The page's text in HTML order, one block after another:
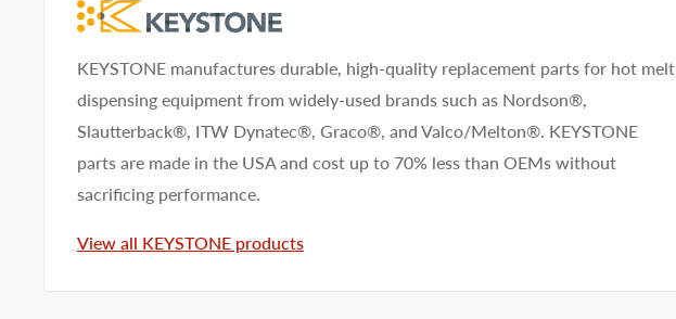
KEYSTONE manufactures durable, high-quality replacement parts for hot melt
dispensing equipment from widely-used brands such as Nordson®,
Slautterback®, ITW Dynatec®, Graco®, and Valco/Melton®. KEYSTONE
parts are made in the USA and cost up to 70% less than OEMs without
sacrificing performance.
View all KEYSTONE products